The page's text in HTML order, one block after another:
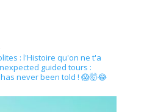
: l'Histoire qu'on ne t'a
guided tours :
never been told ! 😱🤯😂